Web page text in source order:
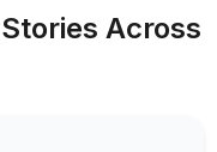
Across